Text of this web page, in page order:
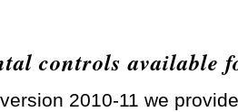
controls available
2010-11 we